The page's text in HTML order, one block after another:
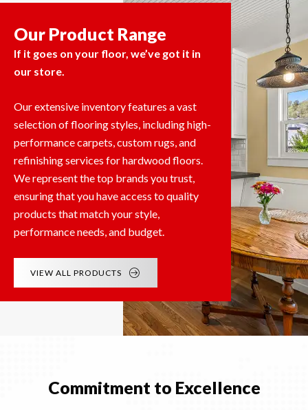
Our Product Range
If it goes on your floor, we’ve got it in
our store.
Our extensive inventory features a vast
selection of flooring styles, including high-
performance carpets, custom rugs, and
refinishing services for hardwood floors.
We represent the top brands you trust,
ensuring that you have access to quality
products that match your style,
performance needs, and budget.
VIEW ALL PRODUCTS
Commitment to Excellence